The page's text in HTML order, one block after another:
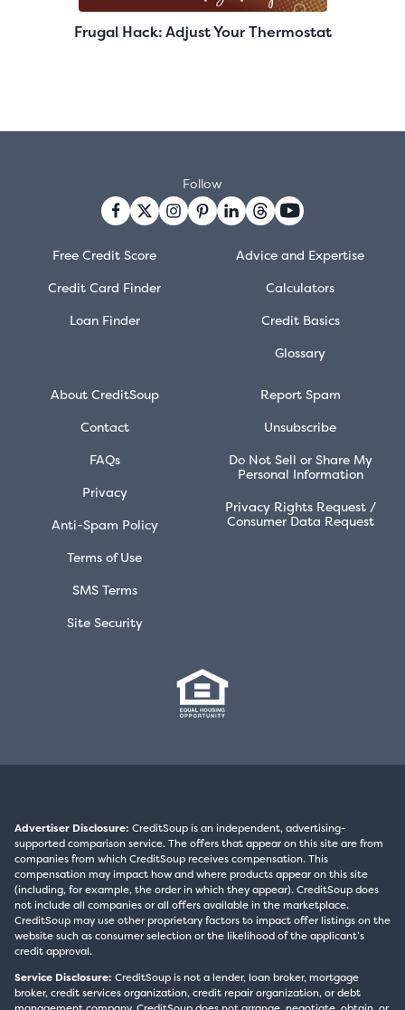
Frugal Hack: Adjust Your Thermostat
Free Credit Score
Credit Card Finder
Loan Finder
Advice and Expertise
Calculators
Credit Basics
Glossary
About CreditSoup
Contact
FAQs
Privacy
Anti-Spam Policy
Terms of Use
SMS Terms
Site Security
Report Spam
Unsubscribe
Do Not Sell or Share My
Personal Information
Privacy Rights Request /
Consumer Data Request
Follow
Advertiser Disclosure: CreditSoup is an independent, advertising-
supported comparison service. The offers that appear on this site are from
companies from which CreditSoup receives compensation. This
compensation may impact how and where products appear on this site
(including, for example, the order in which they appear). CreditSoup does
not include all companies or all offers available in the marketplace.
CreditSoup may use other proprietary factors to impact offer listings on the
website such as consumer selection or the likelihood of the applicant’s
credit approval.
Service Disclosure: CreditSoup is not a lender, loan broker, mortgage
broker, credit services organization, credit repair organization, or debt